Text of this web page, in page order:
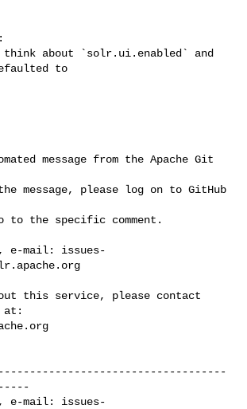
to
message from the Apache Git
message, please log on to GitHub
to the specific comment.
e-mail: issues-
this service, please contact
e-mail: issues-